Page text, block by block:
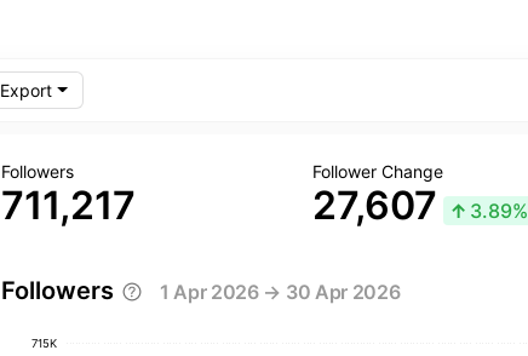
Export
Followers
711,217
Follower Change
27,607 ↑ 3.89%
Followers 1 Apr 2026 → 30 Apr 2026
715K